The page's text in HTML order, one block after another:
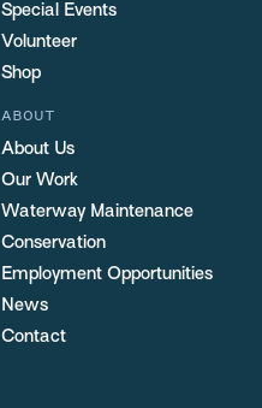
Special Events
Volunteer
Shop
ABOUT
About Us
Our Work
Waterway Maintenance
Conservation
Employment Opportunities
News
Contact